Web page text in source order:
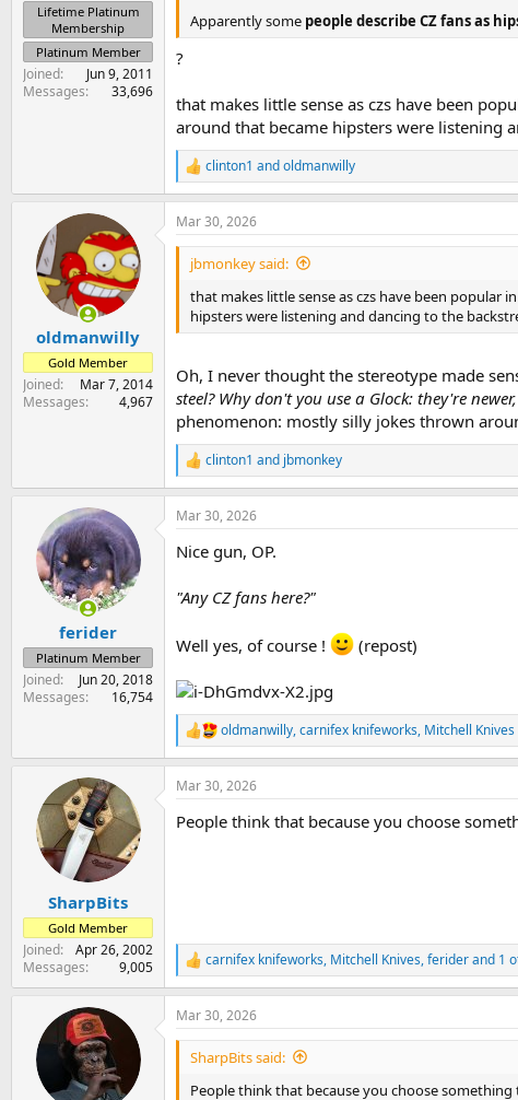
Lifetime Platinum
Membership
Platinum Member
Joined
Jun 9, 2011
Messages
33,696
Apparently some people describe CZ fans as
?
that makes little sense as czs have been
around that became hipsters were listening
R
e
a
c
t
o
n
:
clinton1 andoldmanwilly
oldmanwilly
Gold Member
Joined
Mar 7, 2014
Messages
4,967
Mar 30, 2026
jbmonkey said:
that makes little sense as czs have been popular
hipsters were listening and dancing to the
Oh, I never thought the stereotype made
steel? Why don't you use a Glock: they're
phenomenon: mostly silly jokes thrown
R
e
a
c
i
n
s
clinton1 and jbmonkey
ferider
Platinum Member
Joined
Jun 20, 2018
Messages
16,754
Mar 30, 2026
Nice gun, OP.
"Any CZ fans here?"
Well yes, of course ! (repost)
R
e
a
c
i
oldmanwilly,carnifex knifeworks, Mitchell Knives
SharpBits
Gold Member
Joined
Apr 26, 2002
Messages
9,005
Mar 30, 2026
People think that because you choose
R
e
a
c
t
carnifex knifeworks, Mitchell Knives,feriderand 1
Mar 30, 2026
SharpBits said:
People think that because you choose